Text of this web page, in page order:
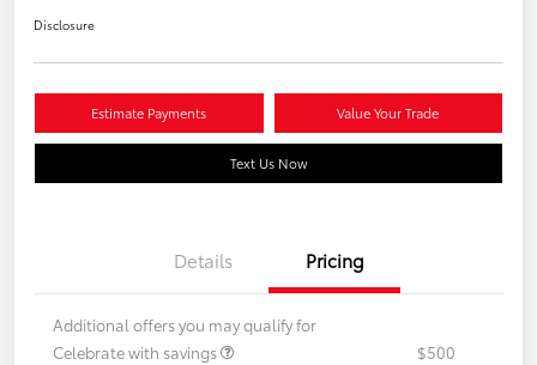
Disclosure
Estimate Payments Value Your Trade
Text Us Now
Details Pricing
Additional offers you may qualify for
Celebrate with savings
$500